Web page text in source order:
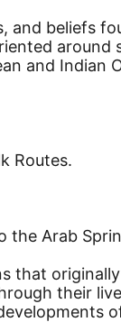
and beliefs
and
Routes.
the Arab
that
their